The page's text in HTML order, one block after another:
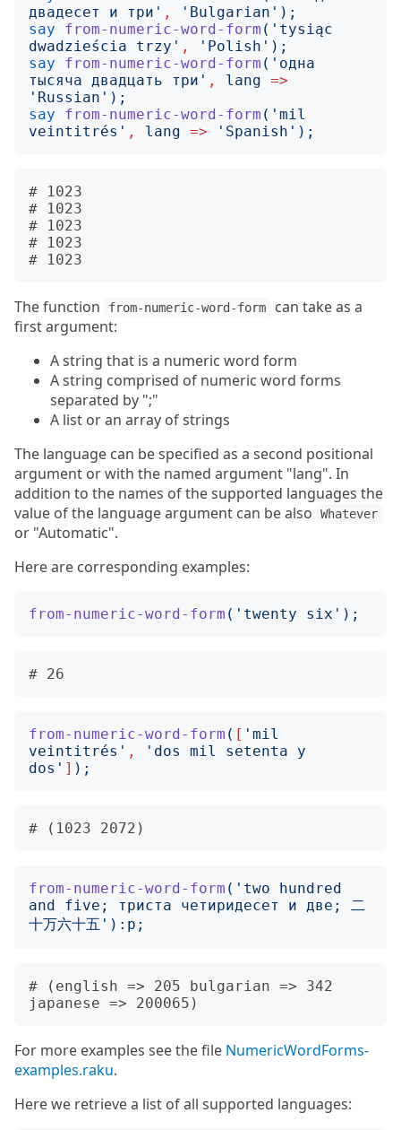
двадесет и три ' , ' Bulgarian ');
say
from-numeric-word-form (' tysiąc
dwadzieścia trzy ' , ' Polish ');
say
from-numeric-word-form (' одна
тысяча двадцать три ' , lang =>
' Russian ');
say
from-numeric-word-form (' mil
veintitrés ' , lang => ' Spanish ');
# 1023
# 1023
# 1023
# 1023
The function from-numeric-word-form
can take as a
first argument:
A string that is a numeric word form
A string comprised of numeric word forms
separated by ";"
A list or an array of strings
The language can be specified as a second positional
argument or with the named argument "lang". In
addition to the names of the supported languages the
value of the language argument can be also
Whatever
or "Automatic".
Here are corresponding examples:
from-numeric-word-form (' twenty six ');
from-numeric-word-form ( [ ' mil
veintitrés ' , ' dos mil setenta y
dos ' ] );
from-numeric-word-form (' two hundred
and five; триста четиридесет и две; 二
十万六十五 '): p ;
# (english => 205 bulgarian => 342
For more examples see the file NumericWordForms-
examples.raku.
Here we retrieve a list of all supported languages: